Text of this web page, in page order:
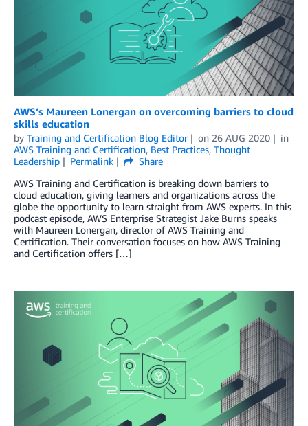
AWS’s Maureen Lonergan on overcoming barriers to cloud
skills education
by Training and Certification Blog Editor on 26 AUG 2020
in
AWS Training and Certification, Best Practices, Thought
Leadership
Permalink
Share
AWS Training and Certification is breaking down barriers to
cloud education, giving learners and organizations across the
globe the opportunity to learn straight from AWS experts. In this
podcast episode, AWS Enterprise Strategist Jake Burns speaks
with Maureen Lonergan, director of AWS Training and
Certification. Their conversation focuses on how AWS Training
and Certification offers […]